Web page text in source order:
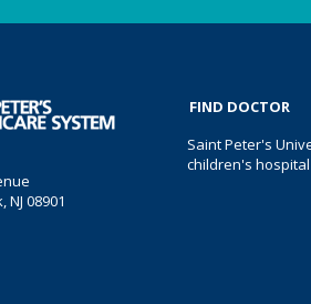
08901
FIND DOCTOR
Saint Peter's
children's